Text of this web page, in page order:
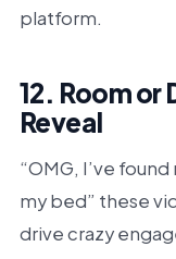
platform.
12. Room or
Reveal
“OMG, I’ve
my bed” these
drive crazy